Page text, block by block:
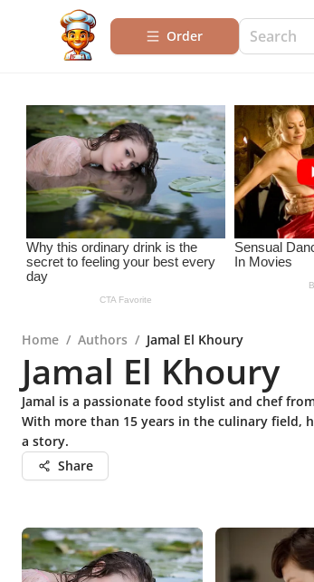
Order
Home / Authors / Jamal El Khoury
Jamal El Khoury
Jamal is a passionate food stylist and chef
With more than 15 years in the culinary
a story.
Share